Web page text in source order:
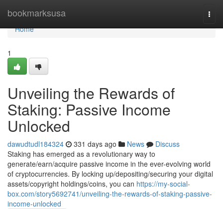
bookmarksusa
Home
Home
1
Unveiling the Rewards of
Staking: Passive Income
Unlocked
dawudtudl184324 331 days ago News
Discuss
Staking has emerged as a revolutionary way to
generate/earn/acquire passive income in the ever-evolving world
of cryptocurrencies. By locking up/depositing/securing your digital
assets/copyright holdings/coins, you can https://my-social-
box.com/story5692741/unveiling-the-rewards-of-staking-passive-
income-unlocked